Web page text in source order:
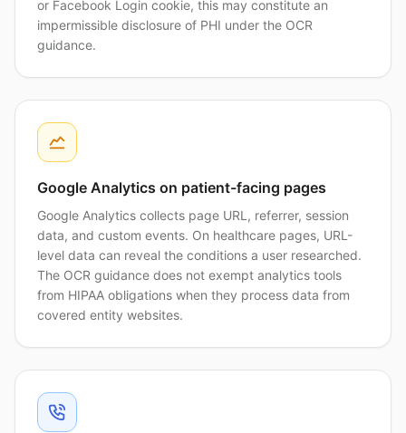
or Facebook Login cookie, this may constitute an
impermissible disclosure of PHI under the OCR
guidance.
Google Analytics on patient-facing pages
Google Analytics collects page URL, referrer, session
data, and custom events. On healthcare pages, URL-
level data can reveal the conditions a user researched.
The OCR guidance does not exempt analytics tools
from HIPAA obligations when they process data from
covered entity websites.